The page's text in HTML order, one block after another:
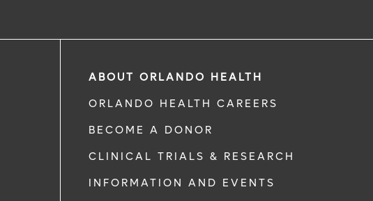
ABOUT ORLANDO HEALTH
ORLANDO HEALTH CAREERS
BECOME A DONOR
CLINICAL TRIALS & RESEARCH
INFORMATION AND EVENTS